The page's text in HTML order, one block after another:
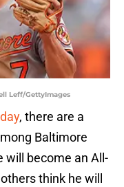
Leff/GettyImages
, there are a
Baltimore
will become an All-
think he will